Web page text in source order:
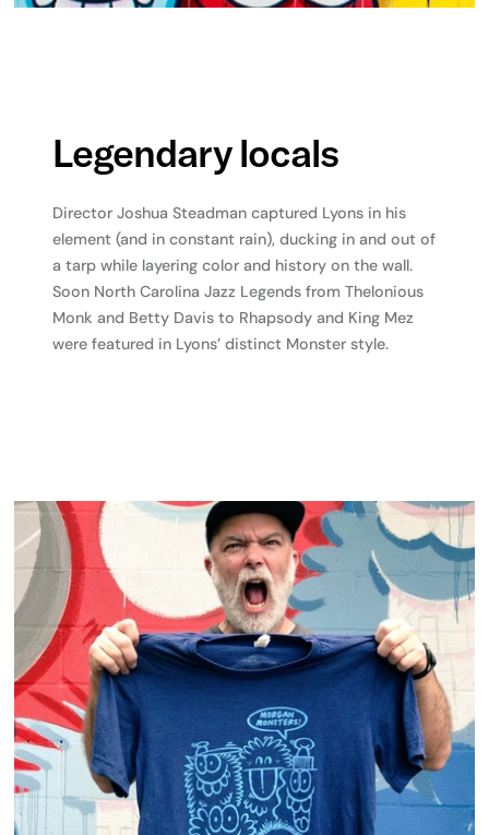
Legendary locals
Director Joshua Steadman captured Lyons in his
element (and in constant rain), ducking in and out of
a tarp while layering color and history on the wall.
Soon North Carolina Jazz Legends from Thelonious
Monk and Betty Davis to Rhapsody and King Mez
were featured in Lyons’ distinct Monster style.